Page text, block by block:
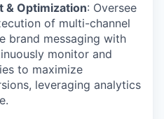
& Optimization: Oversee
of multi-channel
brand messaging with
monitor and
to maximize
leveraging analytics